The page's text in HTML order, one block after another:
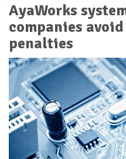
AyaWorks
companies
penalties